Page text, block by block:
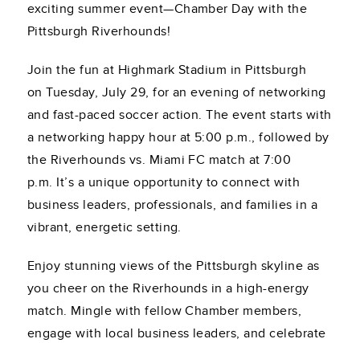
exciting summer event—Chamber Day with the
Pittsburgh Riverhounds!
Join the fun at Highmark Stadium in Pittsburgh
on Tuesday, July 29, for an evening of networking
and fast-paced soccer action. The event starts with
a networking happy hour at 5:00 p.m., followed by
the Riverhounds vs. Miami FC match at 7:00
p.m. It’s a unique opportunity to connect with
business leaders, professionals, and families in a
vibrant, energetic setting.
Enjoy stunning views of the Pittsburgh skyline as
you cheer on the Riverhounds in a high-energy
match. Mingle with fellow Chamber members,
engage with local business leaders, and celebrate